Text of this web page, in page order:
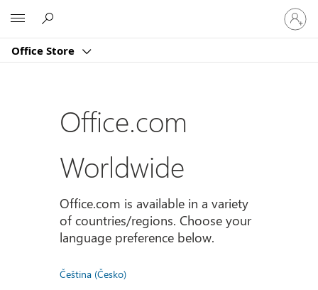
Office Store
登
入
您
Office.com
Worldwide
Office.com is available in a variety
of countries/regions. Choose your
language preference below.
Čeština (Česko)